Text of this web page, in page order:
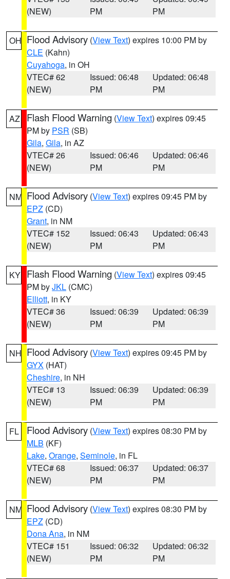
(NEW)
PM
PM
OH Flood Advisory (View Text) expires 10:00 PM by
CLE (Kahn)
Cuyahoga, in OH
VTEC# 62
(NEW)
Issued: 06:48
PM
Updated: 06:48
PM
AZ Flash Flood Warning (View Text) expires 09:45
PM by PSR (SB)
Gila, Gila, in AZ
VTEC# 26
(NEW)
Issued: 06:46
PM
Updated: 06:46
PM
NM Flood Advisory (View Text) expires 09:45 PM by
EPZ (CD)
Grant, in NM
VTEC# 152
(NEW)
Issued: 06:43
PM
Updated: 06:43
PM
KY Flash Flood Warning (View Text) expires 09:45
PM byJKL (CMC)
Elliott, in KY
VTEC# 36
(NEW)
Issued: 06:39
PM
Updated: 06:39
PM
NH Flood Advisory (View Text) expires 09:45 PM by
GYX (HAT)
Cheshire, in NH
VTEC# 13
(NEW)
Issued: 06:39
PM
Updated: 06:39
PM
FL Flood Advisory (View Text) expires 08:30 PM by
MLB (KF)
Lake, Orange, Seminole, in FL
VTEC# 68
(NEW)
Issued: 06:37
PM
Updated: 06:37
PM
NM Flood Advisory (View Text) expires 08:30 PM by
EPZ (CD)
Dona Ana, in NM
VTEC# 151
(NEW)
Issued: 06:32
PM
Updated: 06:32
PM